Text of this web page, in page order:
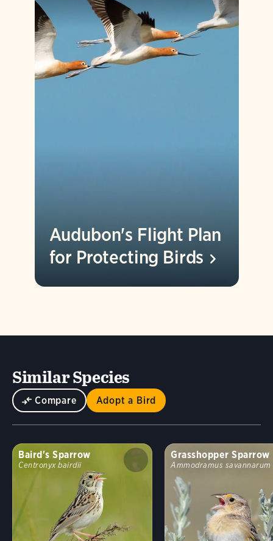
Audubon's Flight Plan
for Protecting Birds
Similar Species
Compare Adopt a Bird
Baird's Sparrow
Centronyx bairdii
Grasshopper Sparrow
Ammodramus savannarum